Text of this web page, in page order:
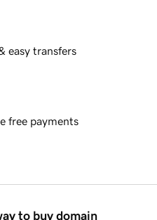
easy transfers
free payments
to buy domain